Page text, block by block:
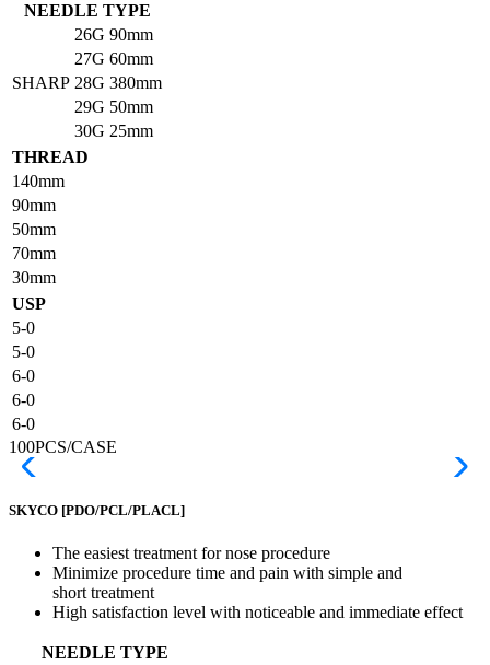
NEEDLE TYPE
SHARP
26G 90mm
27G 60mm
28G 380mm
29G 50mm
30G 25mm
THREAD
140mm
90mm
50mm
70mm
30mm
USP
5-0
5-0
6-0
6-0
6-0
100PCS/CASE
SKYCO [PDO/PCL/PLACL]
The easiest treatment for nose procedure
Minimize procedure time and pain with simple and
short treatment
High satisfaction level with noticeable and immediate effect
NEEDLE TYPE